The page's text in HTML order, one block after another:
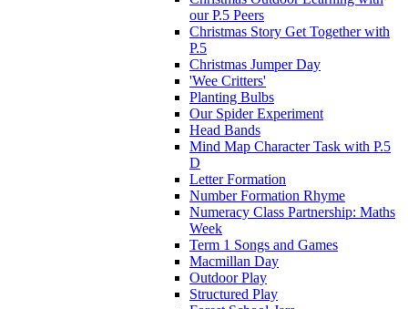
our P.5 Peers
Christmas Story Get Together with
P.5
Christmas Jumper Day
'Wee Critters'
Planting Bulbs
Our Spider Experiment
Head Bands
Mind Map Character Task with P.5
D
Letter Formation
Number Formation Rhyme
Numeracy Class Partnership: Maths
Week
Term 1 Songs and Games
Macmillan Day
Outdoor Play
Structured Play